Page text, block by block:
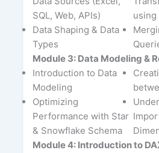
SQL, Web, APIs)
using
Data Shaping & Data
Types
Module 3: Data Modeling &
Introduction to Data
Modeling
Optimizing
Performance with Star
& Snowflake Schema
Module 4: Introduction to